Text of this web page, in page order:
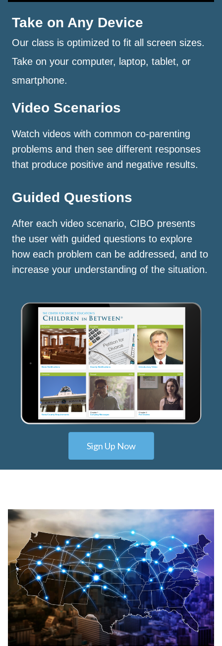
Take on Any Device
Our class is optimized to fit all screen sizes.
Take on your computer, laptop, tablet, or
smartphone.
Video Scenarios
Watch videos with common co-parenting
problems and then see different responses
that produce positive and negative results.
Guided Questions
After each video scenario, CIBO presents
the user with guided questions to explore
how each problem can be addressed, and to
increase your understanding of the situation.
Sign Up Now